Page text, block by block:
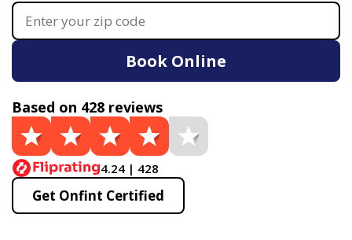
Book Online
Based on 428 reviews
4.24 | 428
Get Onfint Certified